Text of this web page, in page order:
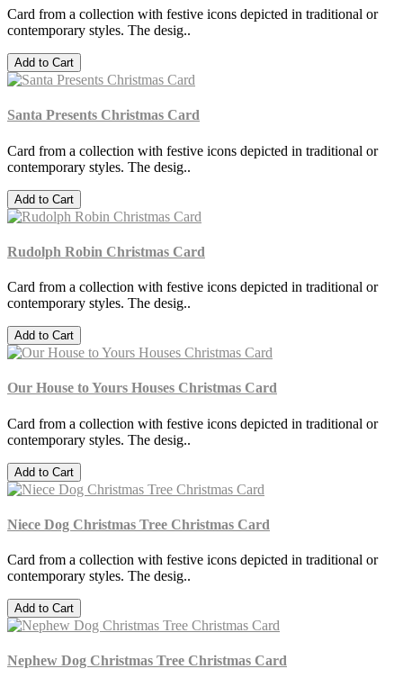
Card from a collection with festive icons depicted in traditional or
contemporary styles. The desig..
Add to Cart
Santa Presents Christmas Card
Card from a collection with festive icons depicted in traditional or
contemporary styles. The desig..
Add to Cart
Rudolph Robin Christmas Card
Card from a collection with festive icons depicted in traditional or
contemporary styles. The desig..
Add to Cart
Our House to Yours Houses Christmas Card
Card from a collection with festive icons depicted in traditional or
contemporary styles. The desig..
Add to Cart
Niece Dog Christmas Tree Christmas Card
Card from a collection with festive icons depicted in traditional or
contemporary styles. The desig..
Add to Cart
Nephew Dog Christmas Tree Christmas Card